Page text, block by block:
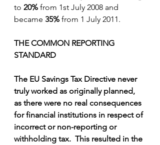
to 20% from 1st July 2008 and
became 35% from 1 July 2011.
THE COMMON REPORTING
STANDARD
The EU Savings Tax Directive never
truly worked as originally planned,
as there were no real consequences
for financial institutions in respect of
incorrect or non-reporting or
withholding tax.  This resulted in the